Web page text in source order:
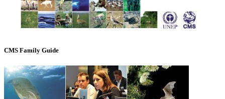
CMS Family Guide